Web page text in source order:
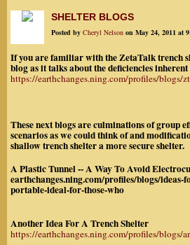
SHELTER BLOGS
Posted by Cheryl Nelson on May 24, 2011 at
If you are familiar with the ZetaTalk trench
blog as it talks about the deficiencies
https://earthchanges.ning.com/profiles/blogs/
These next blogs are culminations of group
scenarios as we could think of and
shallow trench shelter a more secure shelter.
A Plastic Tunnel -- A Way To Avoid
earthchanges.ning.com/profiles/blogs/ideas-
portable-ideal-for-those-who
Another Idea For A Trench Shelter
https://earthchanges.ning.com/profiles/blogs/